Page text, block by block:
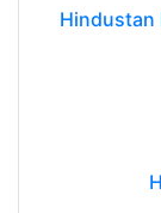
Hindustan